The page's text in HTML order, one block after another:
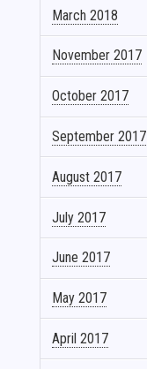
March 2018
November 2017
October 2017
September 2017
August 2017
July 2017
June 2017
May 2017
April 2017